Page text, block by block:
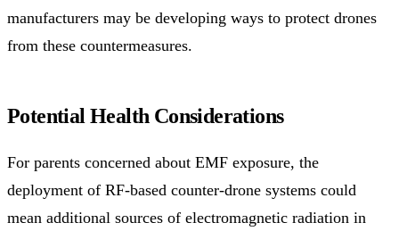
manufacturers may be developing ways to protect drones
from these countermeasures.
Potential Health Considerations
For parents concerned about EMF exposure, the
deployment of RF-based counter-drone systems could
mean additional sources of electromagnetic radiation in